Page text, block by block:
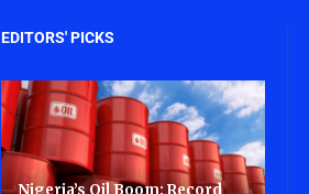
EDITORS' PICKS
Nigeria’s Oil Boom: Record